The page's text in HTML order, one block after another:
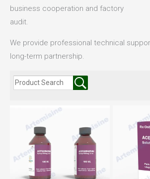
business cooperation and factory
audit.
We provide professional technical
long-term partnership.